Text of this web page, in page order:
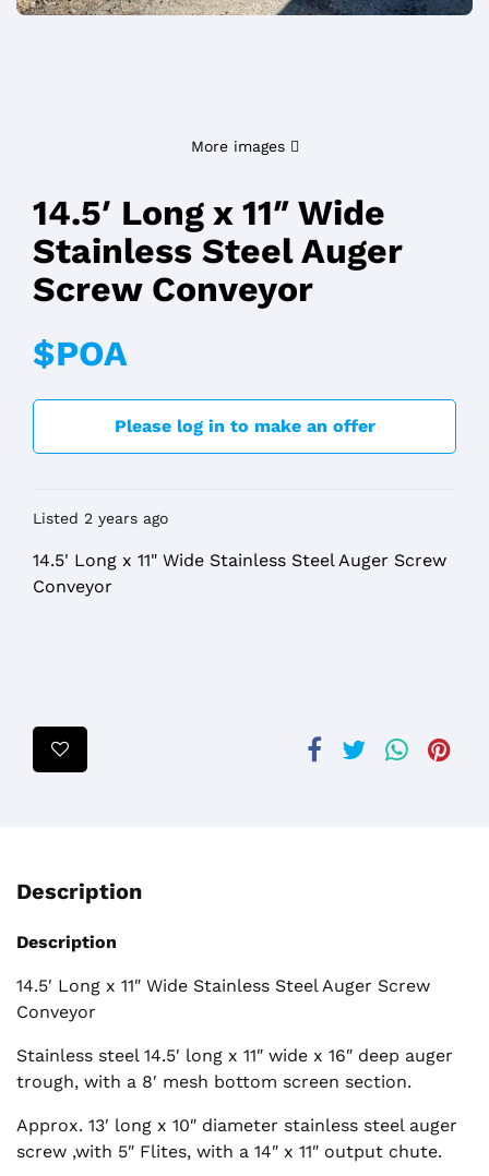
More images
14.5′ Long x 11″ Wide
Stainless Steel Auger
Screw Conveyor
$POA
Please log in to make an offer
Listed 2 years ago
14.5' Long x 11" Wide Stainless Steel Auger Screw
Conveyor
Description
Description
14.5′ Long x 11″ Wide Stainless Steel Auger Screw
Conveyor
Stainless steel 14.5′ long x 11″ wide x 16″ deep auger
trough, with a 8′ mesh bottom screen section.
Approx. 13′ long x 10″ diameter stainless steel auger
screw ,with 5″ Flites, with a 14″ x 11″ output chute.